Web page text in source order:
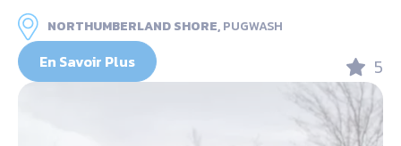
NORTHUMBERLAND SHORE,PUGWASH
En Savoir Plus 5